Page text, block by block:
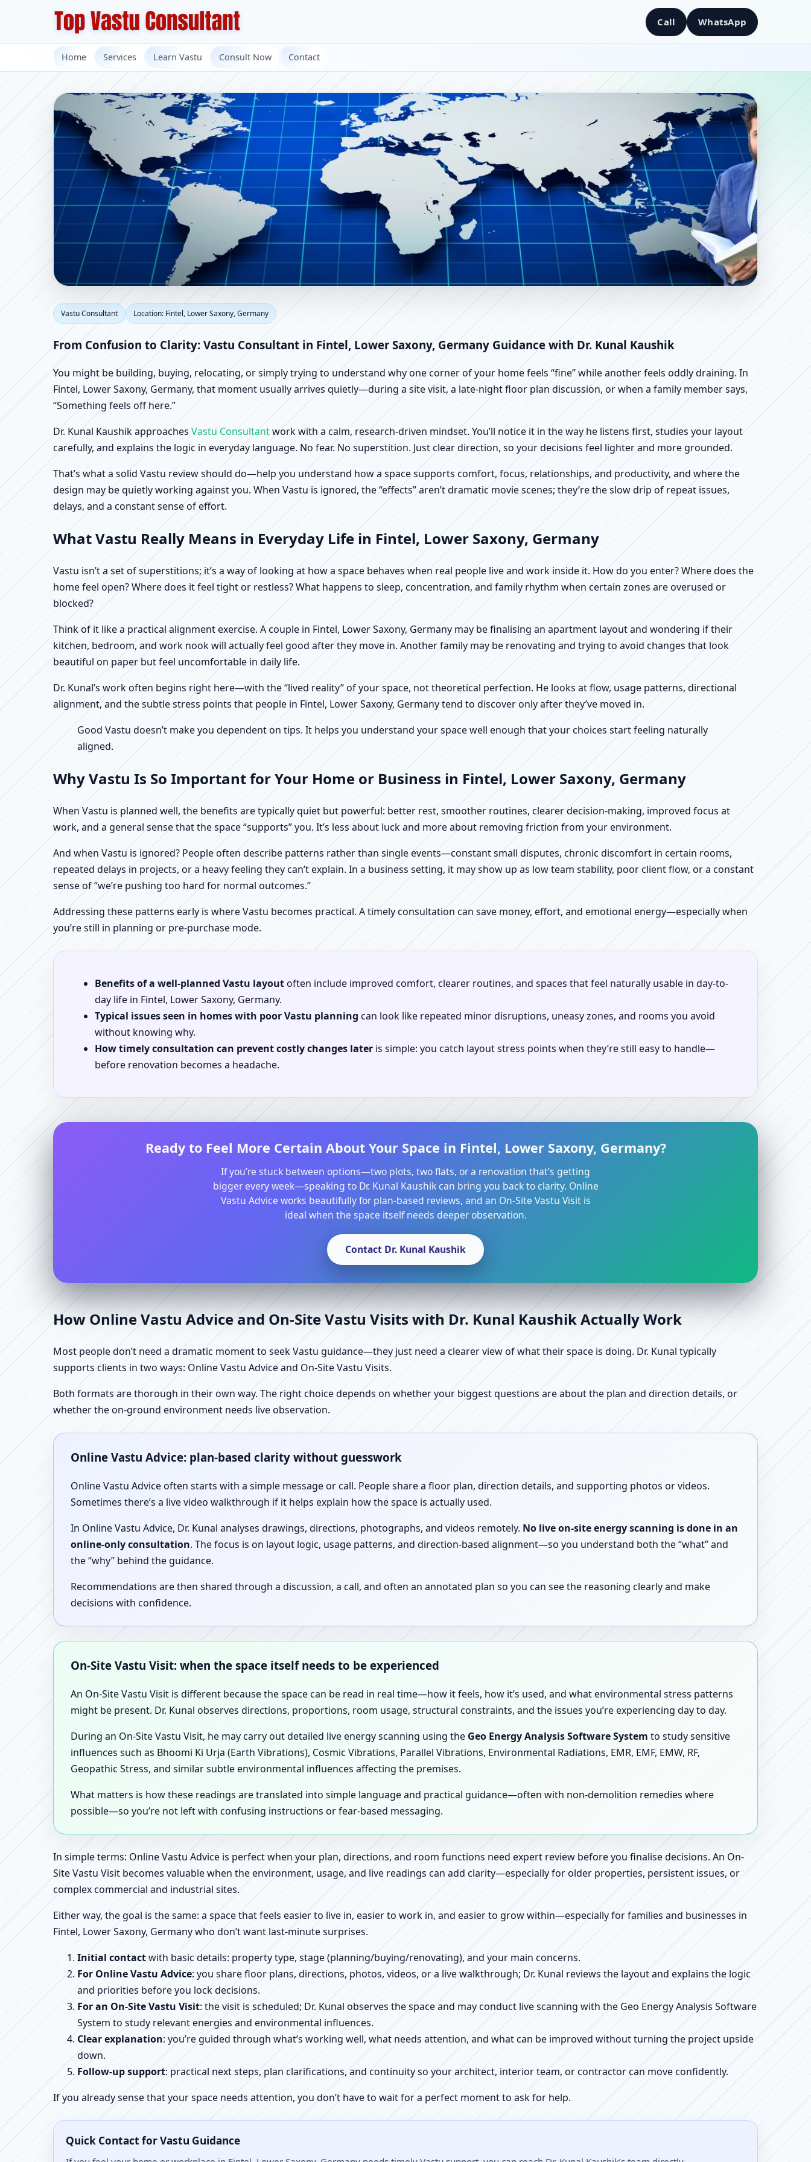
Call WhatsApp
Home Services Learn Vastu Consult Now Contact
Vastu Consultant in Fintel, Lower Saxony, Germany | Scientific Home,
Office, Shop & Factory Vastu
Vastu Consultant Location: Fintel, Lower Saxony, Germany
From Confusion to Clarity: Vastu Consultant in Fintel, Lower Saxony, Germany Guidance with Dr. Kunal Kaushik
You might be building, buying, relocating, or simply trying to understand why one corner of your home feels “fine” while another feels oddly draining. In
Fintel, Lower Saxony, Germany, that moment usually arrives quietly—during a site visit, a late-night floor plan discussion, or when a family member says,
“Something feels off here.”
Dr. Kunal Kaushik approaches Vastu Consultantwork with a calm, research-driven mindset. You’ll notice it in the way he listens first, studies your layout
carefully, and explains the logic in everyday language. No fear. No superstition. Just clear direction, so your decisions feel lighter and more grounded.
That’s what a solid Vastu review should do—help you understand how a space supports comfort, focus, relationships, and productivity, and where the
design may be quietly working against you. When Vastu is ignored, the “effects” aren’t dramatic movie scenes; they’re the slow drip of repeat issues,
delays, and a constant sense of effort.
What Vastu Really Means in Everyday Life in Fintel, Lower Saxony, Germany
Vastu isn’t a set of superstitions; it’s a way of looking at how a space behaves when real people live and work inside it. How do you enter? Where does the
home feel open? Where does it feel tight or restless? What happens to sleep, concentration, and family rhythm when certain zones are overused or
blocked?
Think of it like a practical alignment exercise. A couple in Fintel, Lower Saxony, Germany may be finalising an apartment layout and wondering if their
kitchen, bedroom, and work nook will actually feel good after they move in. Another family may be renovating and trying to avoid changes that look
beautiful on paper but feel uncomfortable in daily life.
Dr. Kunal’s work often begins right here—with the “lived reality” of your space, not theoretical perfection. He looks at flow, usage patterns, directional
alignment, and the subtle stress points that people in Fintel, Lower Saxony, Germany tend to discover only after they’ve moved in.
Good Vastu doesn’t make you dependent on tips. It helps you understand your space well enough that your choices start feeling naturally
aligned.
Why Vastu Is So Important for Your Home or Business in Fintel, Lower Saxony, Germany
When Vastu is planned well, the benefits are typically quiet but powerful: better rest, smoother routines, clearer decision-making, improved focus at
work, and a general sense that the space “supports” you. It’s less about luck and more about removing friction from your environment.
And when Vastu is ignored? People often describe patterns rather than single events—constant small disputes, chronic discomfort in certain rooms,
repeated delays in projects, or a heavy feeling they can’t explain. In a business setting, it may show up as low team stability, poor client flow, or a constant
sense of “we’re pushing too hard for normal outcomes.”
Addressing these patterns early is where Vastu becomes practical. A timely consultation can save money, effort, and emotional energy—especially when
you’re still in planning or pre-purchase mode.
Benefits of a well-planned Vastu layoutoften include improved comfort, clearer routines, and spaces that feel naturally usable in day-to-
day life in Fintel, Lower Saxony, Germany.
Typical issues seen in homes with poor Vastu planning can look like repeated minor disruptions, uneasy zones, and rooms you avoid
without knowing why.
How timely consultation can prevent costly changes later is simple: you catch layout stress points when they’re still easy to handle—
before renovation becomes a headache.
Ready to Feel More Certain About Your Space in Fintel, Lower Saxony, Germany?
If you’re stuck between options—two plots, two flats, or a renovation that’s getting
bigger every week—speaking to Dr. Kunal Kaushik can bring you back to clarity. Online
Vastu Advice works beautifully for plan-based reviews, and an On-Site Vastu Visit is
ideal when the space itself needs deeper observation.
Contact Dr. Kunal Kaushik
How Online Vastu Advice and On-Site Vastu Visits with Dr. Kunal Kaushik Actually Work
Most people don’t need a dramatic moment to seek Vastu guidance—they just need a clearer view of what their space is doing. Dr. Kunal typically
supports clients in two ways: Online Vastu Advice and On-Site Vastu Visits.
Both formats are thorough in their own way. The right choice depends on whether your biggest questions are about the plan and direction details, or
whether the on-ground environment needs live observation.
Online Vastu Advice: plan-based clarity without guesswork
Online Vastu Advice often starts with a simple message or call. People share a floor plan, direction details, and supporting photos or videos.
Sometimes there’s a live video walkthrough if it helps explain how the space is actually used.
In Online Vastu Advice, Dr. Kunal analyses drawings, directions, photographs, and videos remotely. No live on-site energy scanning is done in an
online-only consultation. The focus is on layout logic, usage patterns, and direction-based alignment—so you understand both the “what” and
the “why” behind the guidance.
Recommendations are then shared through a discussion, a call, and often an annotated plan so you can see the reasoning clearly and make
decisions with confidence.
On-Site Vastu Visit: when the space itself needs to be experienced
An On-Site Vastu Visit is different because the space can be read in real time—how it feels, how it’s used, and what environmental stress patterns
might be present. Dr. Kunal observes directions, proportions, room usage, structural constraints, and the issues you’re experiencing day to day.
During an On-Site Vastu Visit, he may carry out detailed live energy scanning using the Geo Energy Analysis Software System to study sensitive
influences such as Bhoomi Ki Urja (Earth Vibrations), Cosmic Vibrations, Parallel Vibrations, Environmental Radiations, EMR, EMF, EMW, RF,
Geopathic Stress, and similar subtle environmental influences affecting the premises.
What matters is how these readings are translated into simple language and practical guidance—often with non-demolition remedies where
possible—so you’re not left with confusing instructions or fear-based messaging.
In simple terms: Online Vastu Advice is perfect when your plan, directions, and room functions need expert review before you finalise decisions. An On-
Site Vastu Visit becomes valuable when the environment, usage, and live readings can add clarity—especially for older properties, persistent issues, or
complex commercial and industrial sites.
Either way, the goal is the same: a space that feels easier to live in, easier to work in, and easier to grow within—especially for families and businesses in
Fintel, Lower Saxony, Germany who don’t want last-minute surprises.
Initial contactwith basic details: property type, stage (planning/buying/renovating), and your main concerns.
For Online Vastu Advice: you share floor plans, directions, photos, videos, or a live walkthrough; Dr. Kunal reviews the layout and explains the logic
and priorities before you lock decisions.
For an On-Site Vastu Visit: the visit is scheduled; Dr. Kunal observes the space and may conduct live scanning with the Geo Energy Analysis Software
System to study relevant energies and environmental influences.
Clear explanation: you’re guided through what’s working well, what needs attention, and what can be improved without turning the project upside
down.
Follow-up support: practical next steps, plan clarifications, and continuity so your architect, interior team, or contractor can move confidently.
If you already sense that your space needs attention, you don’t have to wait for a perfect moment to ask for help.
Quick Contact for Vastu Guidance